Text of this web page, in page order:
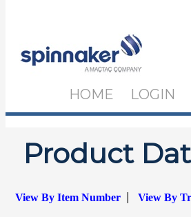
HOME LOGIN
Product
View By Item Number |View By